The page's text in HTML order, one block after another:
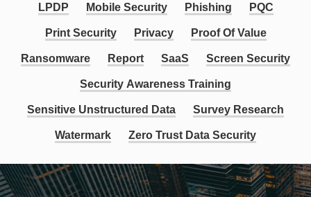
LPDP Mobile Security Phishing PQC
Print Security Privacy Proof Of Value
Ransomware Report SaaS Screen Security
Security Awareness Training
Sensitive Unstructured Data Survey Research
Watermark Zero Trust Data Security